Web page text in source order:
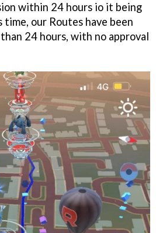
within 24 hours io it being
our Routes have been
24 hours, with no approval